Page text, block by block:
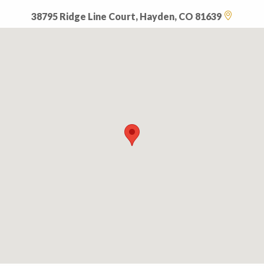
38795 Ridge Line Court, Hayden, CO 81639